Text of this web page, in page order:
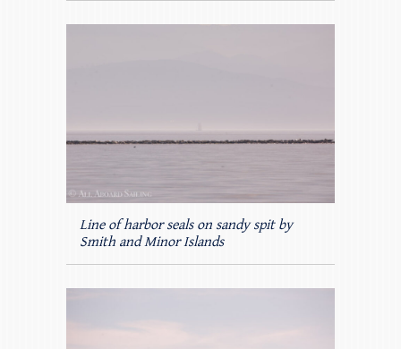
Line of harbor seals on sandy spit by
Smith and Minor Islands